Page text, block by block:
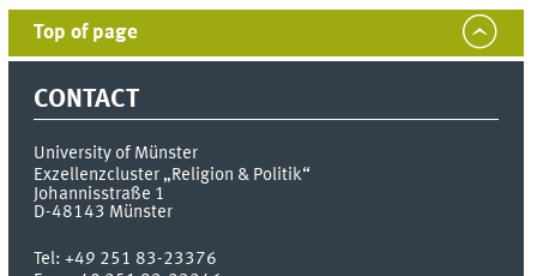
Top of page
CONTACT
University of Münster
Exzellenzcluster „Religion & Politik“
Johannisstraße 1
D-48143 Münster
Tel:+49 251 83-23376